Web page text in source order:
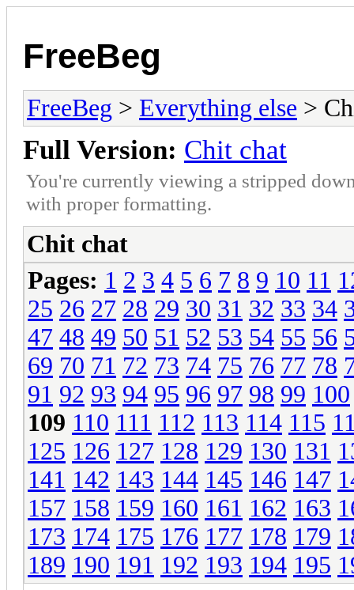
FreeBeg
FreeBeg > Everything else >
Full Version: Chit chat
You're currently viewing a stripped
with proper formatting.
Chit chat
Pages: 1 2 3 4 5 6 7 8 9 10 11
25 26 27 28 29 30 31 32 33 34
47 48 49 50 51 52 53 54 55 56
69 70 71 72 73 74 75 76 77 78
91 92 93 94 95 96 97 98 99 100
109 110 111 112 113 114 115
125 126 127 128 129 130 131
141 142 143 144 145 146 147
157 158 159 160 161 162 163
173 174 175 176 177 178 179
189 190 191 192 193 194 195